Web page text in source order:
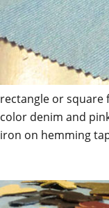
rectangle or square
color denim and
iron on hemming